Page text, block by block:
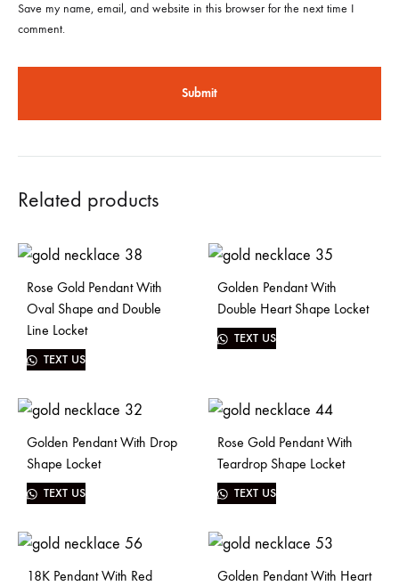
Save my name, email, and website in this browser for the next time I
comment.
Related products
Rose Gold Pendant With
Oval Shape and Double
Line Locket
TEXT US
Golden Pendant With
Double Heart Shape Locket
TEXT US
Golden Pendant With Drop
Shape Locket
TEXT US
Rose Gold Pendant With
Teardrop Shape Locket
TEXT US
18K Pendant With Red
Golden Pendant With Heart